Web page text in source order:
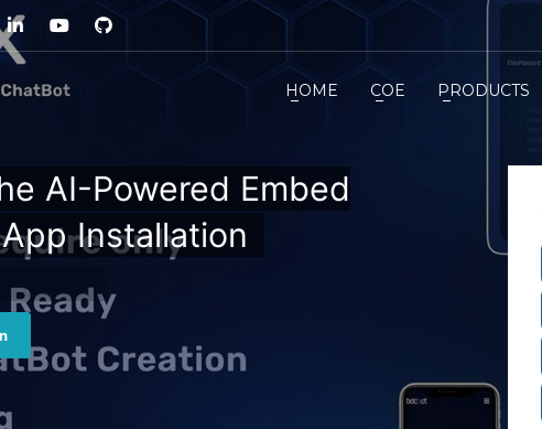
HOME COE PRODUCTS
AI-Powered Embed
Installation